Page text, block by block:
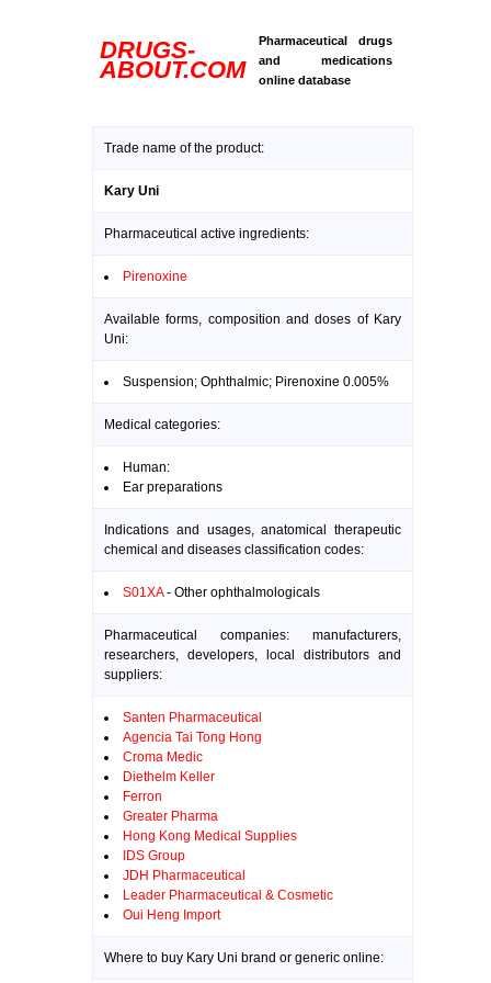
DRUGS-
ABOUT.COM
Pharmaceutical drugs
and medications
online database
Trade name of the product:
Kary Uni
Pharmaceutical active ingredients:
Pirenoxine
Available forms, composition and doses of Kary
Uni:
Suspension; Ophthalmic; Pirenoxine 0.005%
Medical categories:
Human:
Ear preparations
Indications and usages, anatomical therapeutic
chemical and diseases classification codes:
S01XA- Other ophthalmologicals
Pharmaceutical companies: manufacturers,
researchers, developers, local distributors and
suppliers:
Santen Pharmaceutical
Agencia Tai Tong Hong
Croma Medic
Diethelm Keller
Ferron
Greater Pharma
Hong Kong Medical Supplies
IDS Group
JDH Pharmaceutical
Leader Pharmaceutical & Cosmetic
Oui Heng Import
Where to buy Kary Uni brand or generic online: